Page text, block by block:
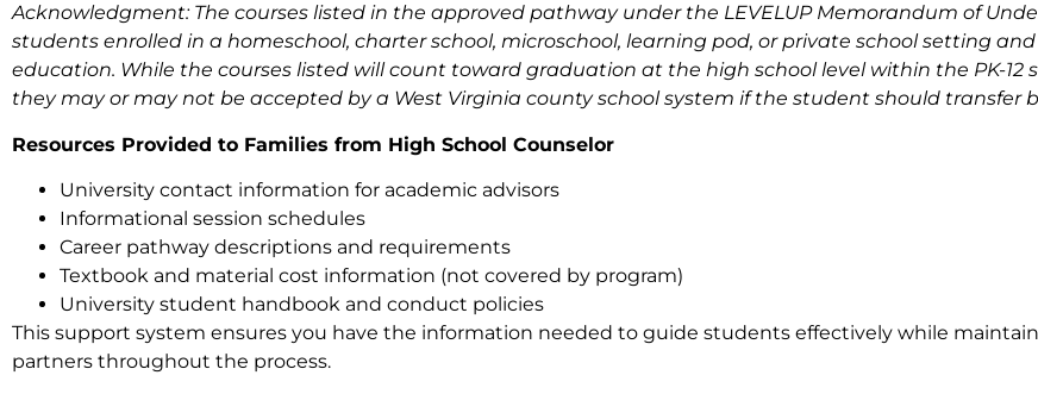
Acknowledgment: The courses listed in the approved pathway under the LEVELUP Memorandum of
students enrolled in a homeschool, charter school, microschool, learning pod, or private school setting
education. While the courses listed will count toward graduation at the high school level within the PK-12
they may or may not be accepted by a West Virginia county school system if the student should transfer
Resources Provided to Families from High School Counselor
University contact information for academic advisors
Informational session schedules
Career pathway descriptions and requirements
Textbook and material cost information (not covered by program)
University student handbook and conduct policies
This support system ensures you have the information needed to guide students effectively while
partners throughout the process.